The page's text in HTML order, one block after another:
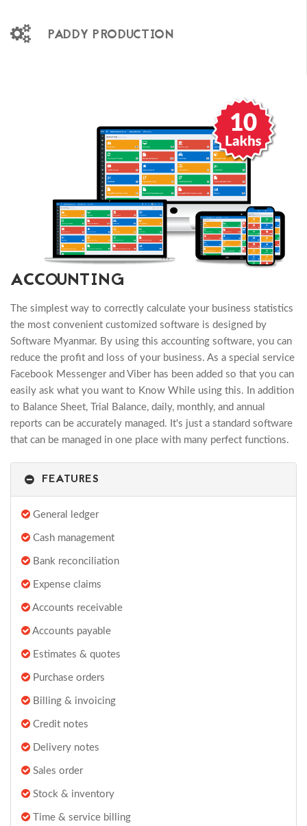
PADDY PRODUCTION
ACCOUNTING
The simplest way to correctly calculate your business statistics
the most convenient customized software is designed by
Software Myanmar. By using this accounting software, you can
reduce the profit and loss of your business. As a special service
Facebook Messenger and Viber has been added so that you can
easily ask what you want to Know While using this. In addition
to Balance Sheet, Trial Balance, daily, monthly, and annual
reports can be accurately managed. It's just a standard software
that can be managed in one place with many perfect functions.
FEATURES
General ledger
Cash management
Bank reconciliation
Expense claims
Accounts receivable
Accounts payable
Estimates & quotes
Purchase orders
Billing & invoicing
Credit notes
Delivery notes
Sales order
Stock & inventory
Time & service billing